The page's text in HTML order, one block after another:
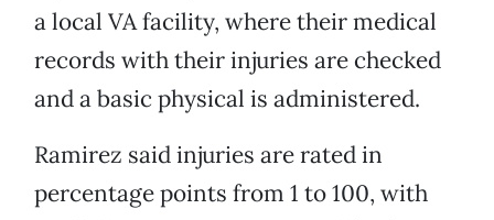
a local VA facility, where their medical
records with their injuries are checked
and a basic physical is administered.
Ramirez said injuries are rated in
percentage points from 1 to 100, with